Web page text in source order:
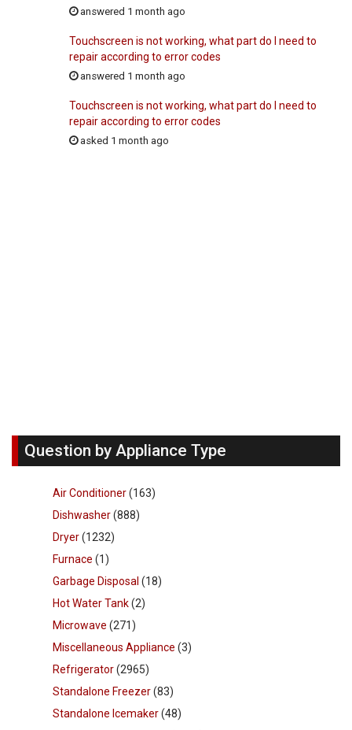
answered 1 month ago
Touchscreen is not working, what part do I need to
repair according to error codes
answered 1 month ago
Touchscreen is not working, what part do I need to
repair according to error codes
asked 1 month ago
Question by Appliance Type
Air Conditioner(163)
Dishwasher(888)
Dryer(1232)
Furnace (1)
Garbage Disposal (18)
Hot Water Tank(2)
Microwave (271)
Miscellaneous Appliance (3)
Refrigerator(2965)
Standalone Freezer(83)
Standalone Icemaker(48)